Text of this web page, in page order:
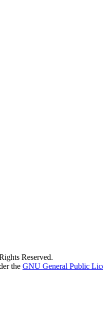
Reserved.
the GNU General Public